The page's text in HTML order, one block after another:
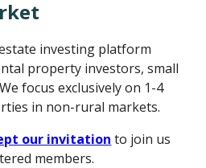
investing platform
property investors, small
focus exclusively on 1-4
in non-rural markets.
our invitation to join us
members.